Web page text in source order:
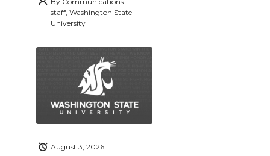
staff, Washington State
University
August 3, 2026